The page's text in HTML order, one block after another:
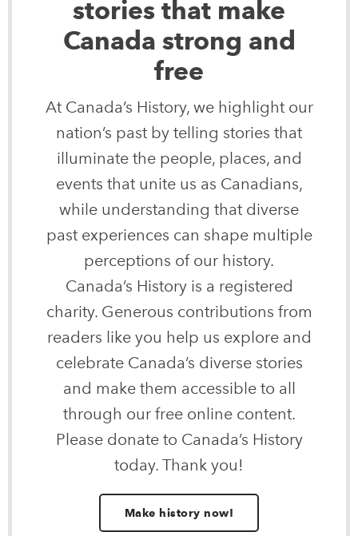
stories that make
Canada strong and
free
At Canada’s History, we highlight our
nation’s past by telling stories that
illuminate the people, places, and
events that unite us as Canadians,
while understanding that diverse
past experiences can shape multiple
perceptions of our history.
Canada’s History is a registered
charity. Generous contributions from
readers like you help us explore and
celebrate Canada’s diverse stories
and make them accessible to all
through our free online content.
Please donate to Canada’s History
today. Thank you!
Make history now!